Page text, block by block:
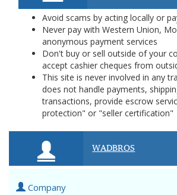
Avoid scams by acting locally or
Never pay with Western Union,
anonymous payment services
Don't buy or sell outside of your
accept cashier cheques from
This site is never involved in any
does not handle payments,
transactions, provide escrow
protection" or "seller certification"
WADBROS
Company